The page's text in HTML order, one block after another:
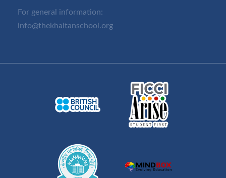
For general information:
info@thekhaitanschool.org